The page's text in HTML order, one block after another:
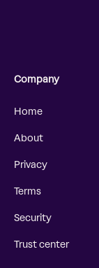
Company
Home
About
Privacy
Terms
Security
Trust center